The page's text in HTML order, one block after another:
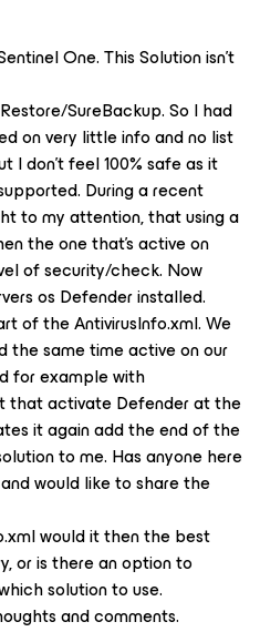
One. This Solution isn’t
SureBackup. So I had
on very little info and no list
I don’t feel 100% safe as it
During a recent
to my attention, that using a
the one that’s active on
of security/check. Now
os Defender installed.
of the AntivirusInfo.xml. We
the same time active on our
for example with
that activate Defender at the
it again add the end of the
to me. Has anyone here
would like to share the
would it then the best
or is there an option to
solution to use.
and comments.